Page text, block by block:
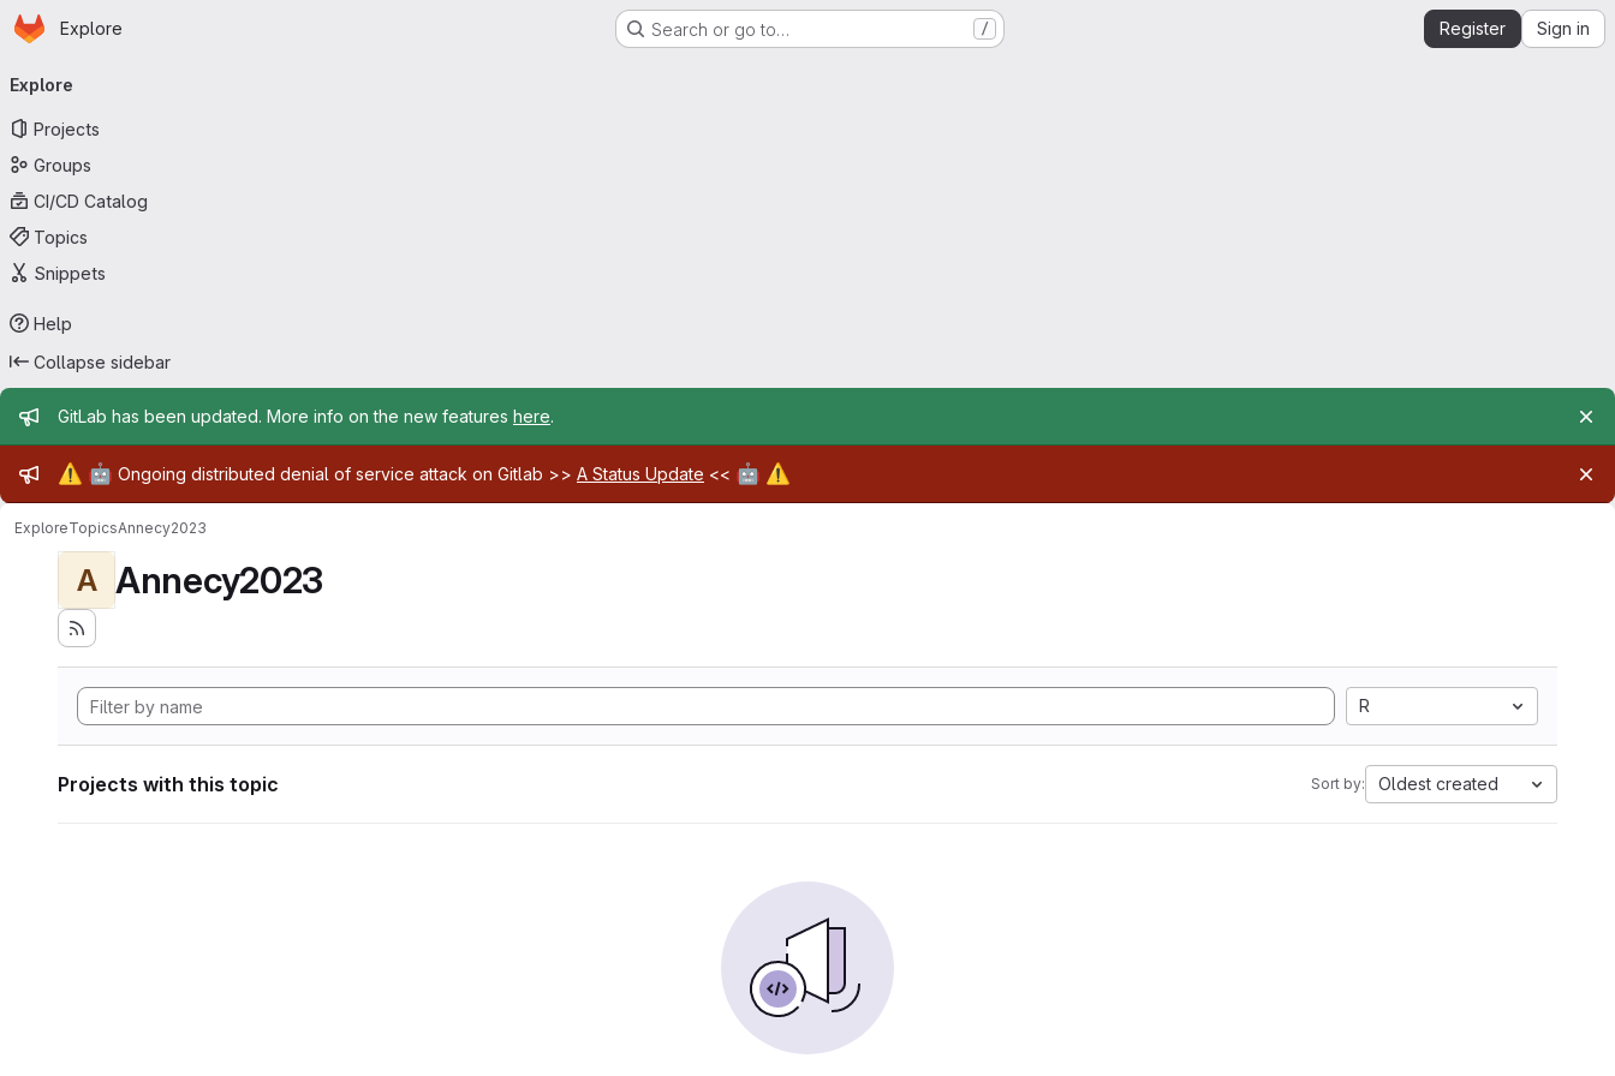
Skip to main content
Homepage
Explore Search or go to… / Register Sign in
navigation
Explore
Projects
Groups
CI/CD Catalog
Topics
Snippets
Help
Collapse sidebar
Admin message
GitLab has been updated. More info on the new features here.
Admin message
⚠️ 🤖 Ongoing distributed denial of service attack on Gitlab >> A Status Update << 🤖 ⚠️
ExploreTopicsAnnecy2023
A Annecy2023
R
Projects with this topic Sort by: Oldest created